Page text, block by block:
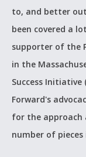
to, and better
been covered a
supporter of the
in the
Success Initiative
Forward's
for the approach
number of